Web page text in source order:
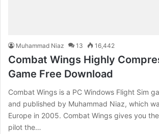
Muhammad Niaz 13 16,442
Combat Wings Highly
Game Free Download
Combat Wings is a PC Windows Flight Sim
and published by Muhammad Niaz, which
Europe in 2005. Combat Wings gives you
pilot the…